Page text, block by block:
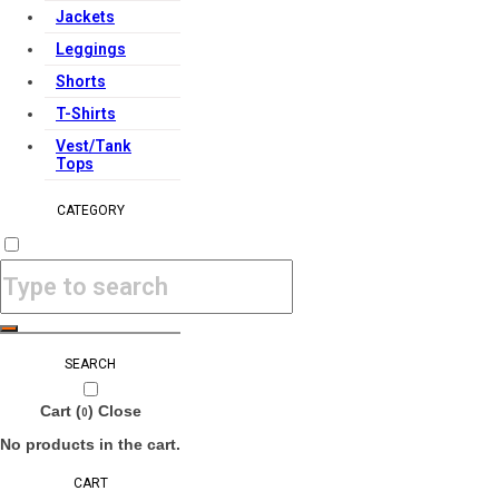
Jackets
Leggings
Shorts
T-Shirts
Vest/Tank
Tops
CATEGORY
SEARCH
Cart (0) Close
No products in the cart.
CART